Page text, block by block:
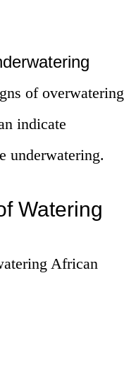
of overwatering
indicate
underwatering.
Watering
African